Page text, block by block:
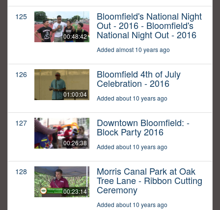
125
00:48:42
Bloomfield's National Night
Out - 2016 - Bloomfield's
National Night Out - 2016
Added almost 10 years ago
126
01:00:04
Bloomfield 4th of July
Celebration - 2016
Added about 10 years ago
127
00:26:38
Downtown Bloomfield: -
Block Party 2016
Added about 10 years ago
128
00:23:14
Morris Canal Park at Oak
Tree Lane - Ribbon Cutting
Ceremony
Added about 10 years ago